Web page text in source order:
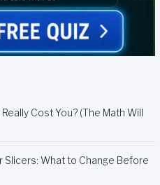
Cost You? (The Math Will
Slicers: What to Change Before